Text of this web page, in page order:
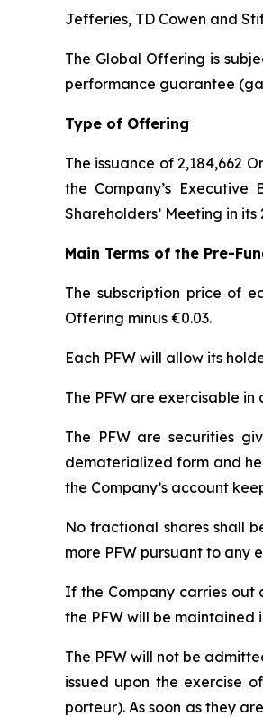
Jefferies, TD Cowen and
The Global Offering is
performance guarantee (
Type of Offering
The issuance of 2,184,662
the Company’s
Shareholders’ Meeting in its
Main Terms of the Pre-
The subscription price of
Offering minus €0.03.
Each PFW will allow its
The PFW are exercisable in
The PFW are securities
dematerialized form and
the Company’s account
No fractional shares shall
more PFW pursuant to any
If the Company carries out
the PFW will be
The PFW will not be
issued upon the exercise
porteur). As soon as they